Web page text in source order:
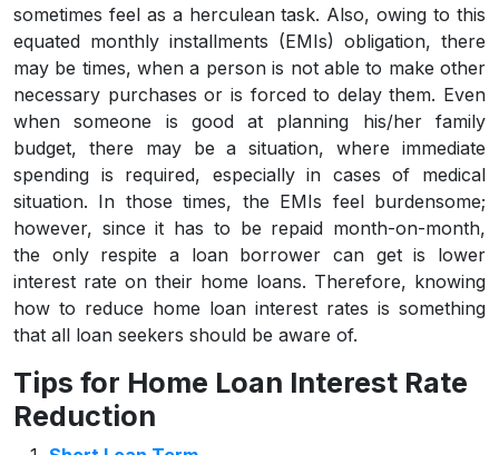
sometimes feel as a herculean task. Also, owing to this
equated monthly installments (EMIs) obligation, there
may be times, when a person is not able to make other
necessary purchases or is forced to delay them. Even
when someone is good at planning his/her family
budget, there may be a situation, where immediate
spending is required, especially in cases of medical
situation. In those times, the EMIs feel burdensome;
however, since it has to be repaid month-on-month,
the only respite a loan borrower can get is lower
interest rate on their home loans. Therefore, knowing
how to reduce home loan interest rates is something
that all loan seekers should be aware of.
Tips for Home Loan Interest Rate
Reduction